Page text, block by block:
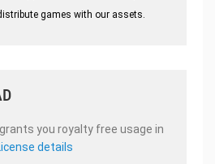
games with our assets.
you royalty free usage in
details